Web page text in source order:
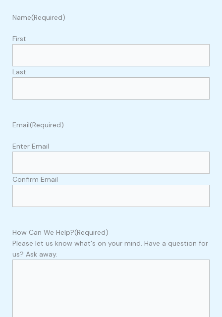
Name(Required)
First
Last
Email(Required)
Enter Email
Confirm Email
How Can We Help?(Required)
Please let us know what's on your mind. Have a question for
us? Ask away.